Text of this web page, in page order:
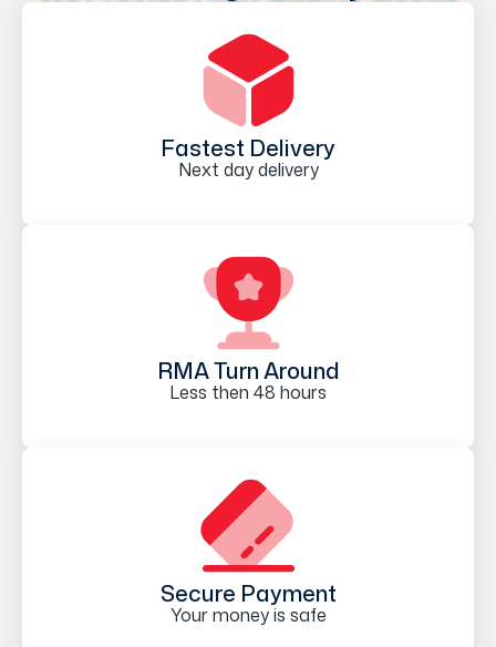
Fastest Delivery
Next day delivery
RMA Turn Around
Less then 48 hours
Secure Payment
Your money is safe